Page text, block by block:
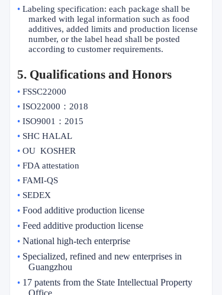
• Labeling specification: each package shall be
marked with legal information such as food
additives, added limits and production license
number, or the label head shall be posted
according to customer requirements.
5. Qualifications and Honors
• FSSC22000
• ISO22000 ： 2018
• ISO9001 ： 2015
• SHC HALAL
• OU KOSHER
• FDA attestation
• FAMI-QS
• SEDEX
• Food additive production license
• Feed additive production license
• National high-tech enterprise
• Specialized, refined and new enterprises in
Guangzhou
• 17 patents from the State Intellectual Property
Office